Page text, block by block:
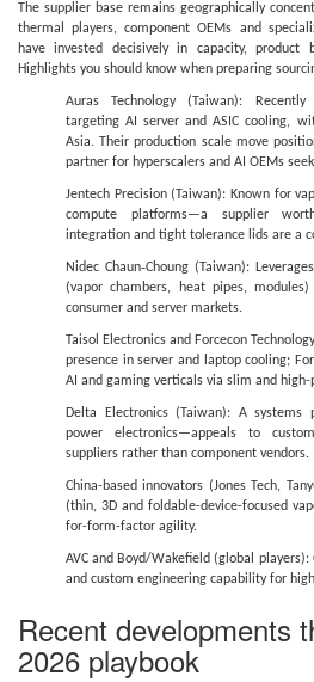
The supplier base remains geographically
thermal players, component OEMs and
have invested decisively in capacity, product
Highlights you should know when preparing
Auras Technology (Taiwan): Recently
targeting AI server and ASIC cooling,
Asia. Their production scale move
partner for hyperscalers and AI OEMs
Jentech Precision (Taiwan): Known for
compute platforms—a supplier
integration and tight tolerance lids are a
Nidec Chaun‑Choung (Taiwan):
(vapor chambers, heat pipes,
consumer and server markets.
Taisol Electronics and Forcecon
presence in server and laptop cooling;
AI and gaming verticals via slim and
Delta Electronics (Taiwan): A
power electronics—appeals to
suppliers rather than component vendors.
China-based innovators (Jones Tech,
(thin, 3D and foldable-device-focused
for-form-factor agility.
AVC and Boyd/Wakefield (global
and custom engineering capability for
Recent developments
2026 playbook